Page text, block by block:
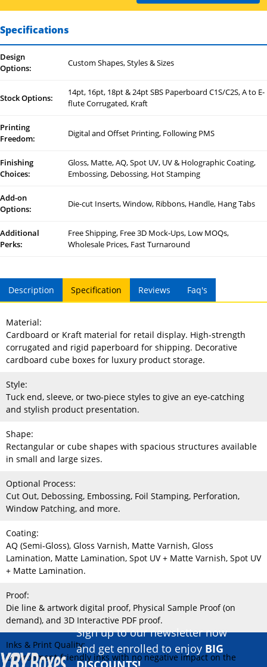
Specifications
Design
Options:
Custom Shapes, Styles & Sizes
Stock Options:
14pt, 16pt, 18pt & 24pt SBS Paperboard C1S/C2S, A to E-
flute Corrugated, Kraft
Printing
Freedom:
Digital and Offset Printing, Following PMS
Finishing
Choices:
Gloss, Matte, AQ, Spot UV, UV & Holographic Coating,
Embossing, Debossing, Hot Stamping
Add-on
Options:
Die-cut Inserts, Window, Ribbons, Handle, Hang Tabs
Additional
Perks:
Free Shipping, Free 3D Mock-Ups, Low MOQs,
Wholesale Prices, Fast Turnaround
Description Specification Reviews Faq's
Material:
Cardboard or Kraft material for retail display. High-strength
corrugated and rigid paperboard for shipping. Decorative
cardboard cube boxes for luxury product storage.
Style:
Tuck end, sleeve, or two-piece styles to give an eye-catching
and stylish product presentation.
Shape:
Rectangular or cube shapes with spacious structures available
in small and large sizes.
Optional Process:
Cut Out, Debossing, Embossing, Foil Stamping, Perforation,
Window Patching, and more.
Coating:
AQ (Semi-Gloss), Gloss Varnish, Matte Varnish, Gloss
Lamination, Matte Lamination, Spot UV + Matte Varnish, Spot UV
+ Matte Lamination.
Proof:
Die line & artwork digital proof, Physical Sample Proof (on
demand), and 3D Interactive PDF proof.
Inks & Print Quality:
Environment-friendly inks with no negative impact on the
Sign up to our newsletter now
and get enrolled to enjoy BIG